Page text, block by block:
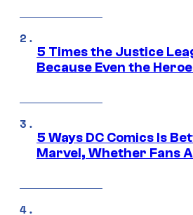
5 Times the Justice
Because Even the
5 Ways DC Comics Is
Marvel, Whether Fans